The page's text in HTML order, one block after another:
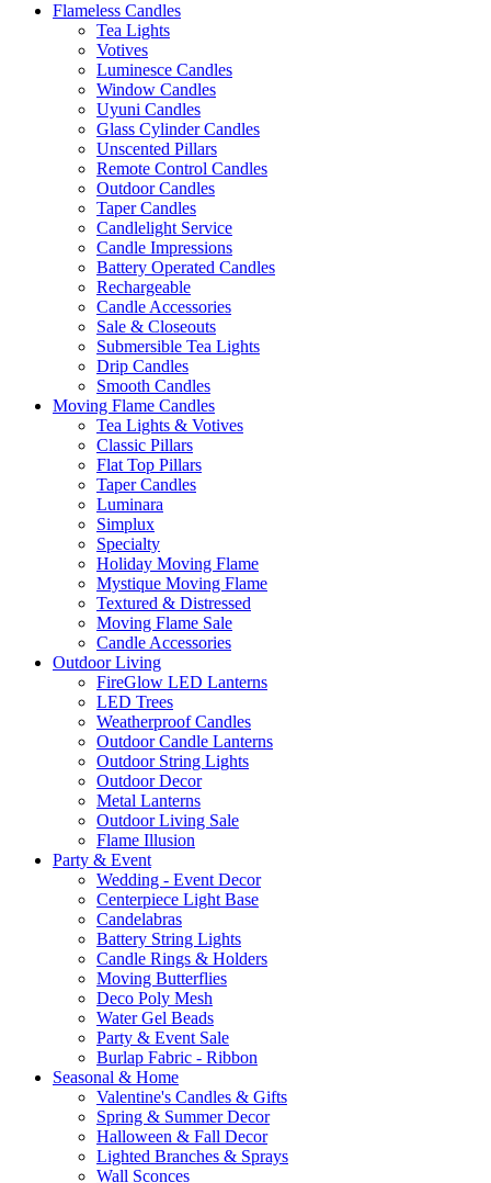
Flameless Candles
Tea Lights
Votives
Luminesce Candles
Window Candles
Uyuni Candles
Glass Cylinder Candles
Unscented Pillars
Remote Control Candles
Outdoor Candles
Taper Candles
Candlelight Service
Candle Impressions
Battery Operated Candles
Rechargeable
Candle Accessories
Sale & Closeouts
Submersible Tea Lights
Drip Candles
Smooth Candles
Moving Flame Candles
Tea Lights & Votives
Classic Pillars
Flat Top Pillars
Taper Candles
Luminara
Simplux
Specialty
Holiday Moving Flame
Mystique Moving Flame
Textured & Distressed
Moving Flame Sale
Candle Accessories
Outdoor Living
FireGlow LED Lanterns
LED Trees
Weatherproof Candles
Outdoor Candle Lanterns
Outdoor String Lights
Outdoor Decor
Metal Lanterns
Outdoor Living Sale
Flame Illusion
Party & Event
Wedding - Event Decor
Centerpiece Light Base
Candelabras
Battery String Lights
Candle Rings & Holders
Moving Butterflies
Deco Poly Mesh
Water Gel Beads
Party & Event Sale
Burlap Fabric - Ribbon
Seasonal & Home
Valentine's Candles & Gifts
Spring & Summer Decor
Halloween & Fall Decor
Lighted Branches & Sprays
Wall Sconces